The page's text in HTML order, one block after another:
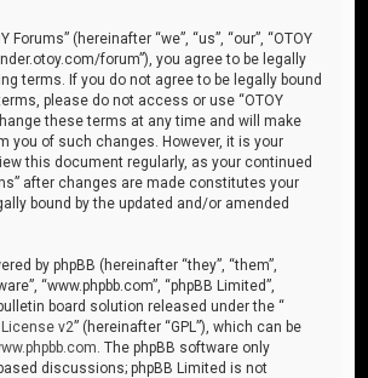
Forums” (hereinafter “we”, “us”, “our”, “OTOY
forum”), you agree to be legally
terms. If you do not agree to be legally bound
please do not access or use “OTOY
these terms at any time and will make
you of such changes. However, it is your
this document regularly, as your continued
after changes are made constitutes your
bound by the updated and/or amended
by phpBB (hereinafter “they”, “them”,
“www.phpbb.com”, “phpBB Limited”,
board solution released under the “
License v2” (hereinafter “GPL”), which can be
. The phpBB software only
discussions; phpBB Limited is not